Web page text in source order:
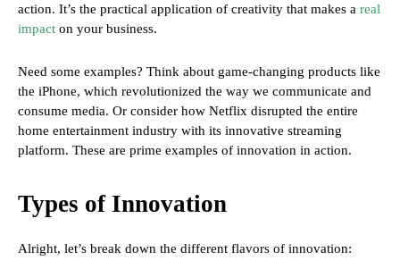
action. It’s the practical application of creativity that makes a real
impact on your business.
Need some examples? Think about game-changing products like
the iPhone, which revolutionized the way we communicate and
consume media. Or consider how Netflix disrupted the entire
home entertainment industry with its innovative streaming
platform. These are prime examples of innovation in action.
Types of Innovation
Alright, let’s break down the different flavors of innovation: